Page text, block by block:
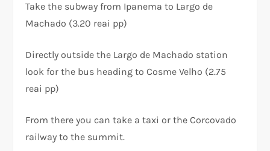
Take the subway from Ipanema to Largo de
Machado (3.20 reai pp)
Directly outside the Largo de Machado station
look for the bus heading to Cosme Velho (2.75
reai pp)
From there you can take a taxi or the Corcovado
railway to the summit.